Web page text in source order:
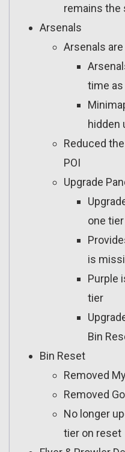
remains the
Arsenals
Arsenals
time as
hidden
Reduced
POI
Upgrade
one tier
is
Purple
tier
Bin
Bin Reset
Removed
Removed
No longer
tier on reset